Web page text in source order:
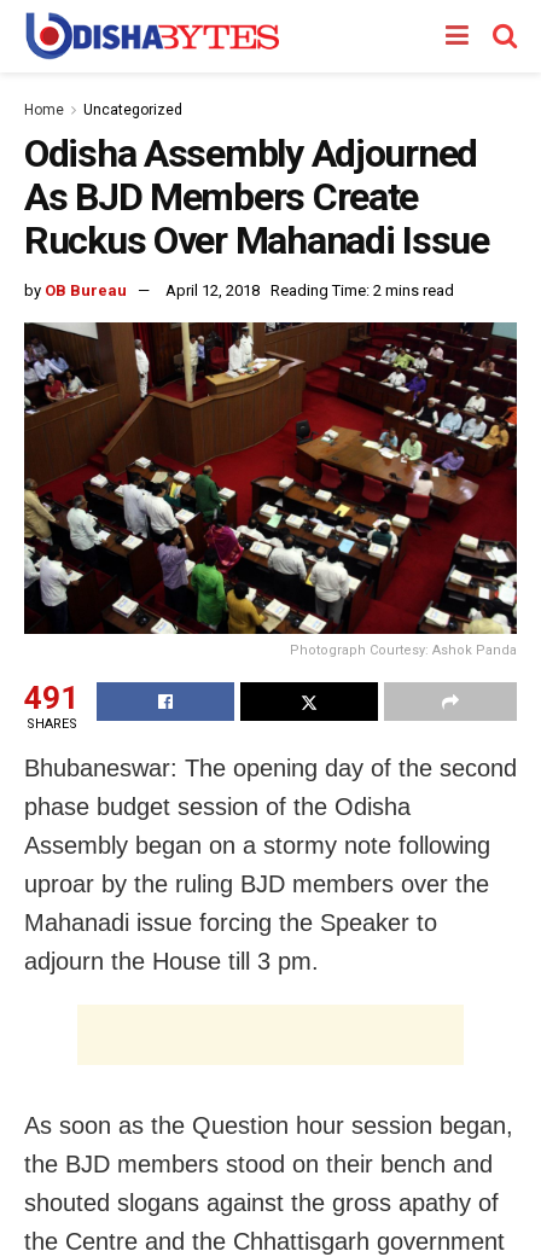
Home Uncategorized
Odisha Assembly Adjourned
As BJD Members Create
Ruckus Over Mahanadi Issue
by OB Bureau April 12, 2018 Reading Time: 2 mins read
Photograph Courtesy: Ashok Panda
491
SHARES
Bhubaneswar: The opening day of the second
phase budget session of the Odisha
Assembly began on a stormy note following
uproar by the ruling BJD members over the
Mahanadi issue forcing the Speaker to
adjourn the House till 3 pm.
As soon as the Question hour session began,
the BJD members stood on their bench and
shouted slogans against the gross apathy of
the Centre and the Chhattisgarh government